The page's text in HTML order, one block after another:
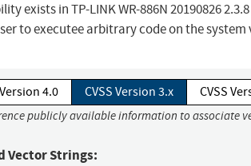
exists in TP-LINK WR-886N 20190826
to executee arbitrary code on the
4.0 CVSS Version 3.x CVSS
publicly available information to associate
Vector Strings: